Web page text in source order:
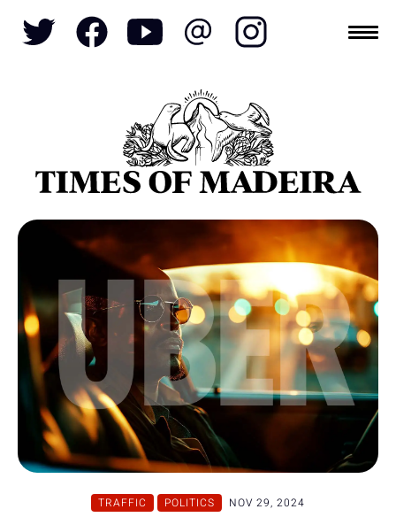
TRAFFIC POLITICS NOV 29, 2024
Topics
FUNCHAL
ECONOMY
REFORM
CULTURE
REAL ESTATE